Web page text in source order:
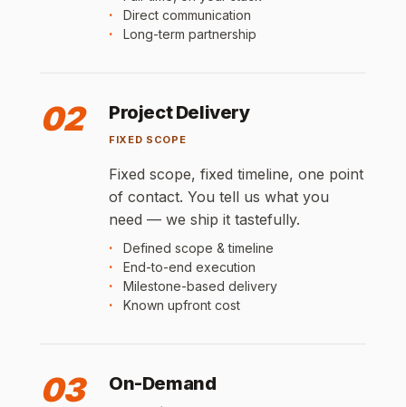
Direct communication
Long-term partnership
02 Project Delivery
FIXED SCOPE
Fixed scope, fixed timeline, one point
of contact. You tell us what you
need — we ship it tastefully.
Defined scope & timeline
End-to-end execution
Milestone-based delivery
Known upfront cost
03 On-Demand